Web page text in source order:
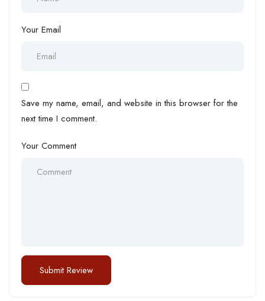
Your Email
Save my name, email, and website in this browser for the
next time I comment.
Your Comment